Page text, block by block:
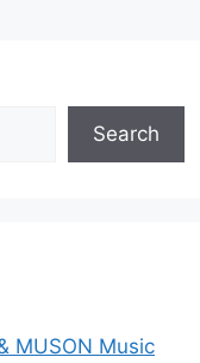
Search
MUSON Music